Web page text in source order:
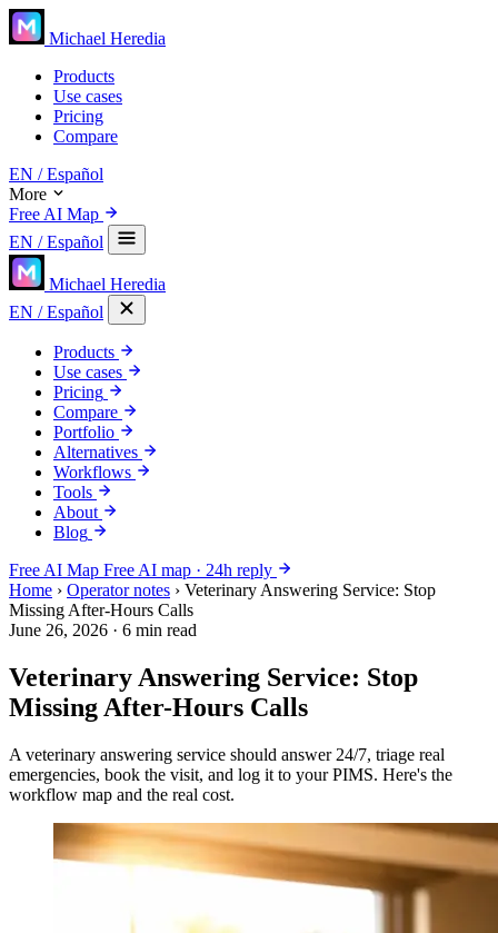
Michael Heredia
Products
Use cases
Pricing
Compare
EN / Español
More
Free AI Map
EN / Español
Michael Heredia
EN / Español
Products
Use cases
Pricing
Compare
Portfolio
Alternatives
Workflows
Tools
About
Blog
Free AI Map Free AI map · 24h reply
Home › Operator notes › Veterinary Answering Service: Stop
Missing After-Hours Calls
June 26, 2026 · 6 min read
Veterinary Answering Service: Stop
Missing After-Hours Calls
A veterinary answering service should answer 24/7, triage real
emergencies, book the visit, and log it to your PIMS. Here's the
workflow map and the real cost.